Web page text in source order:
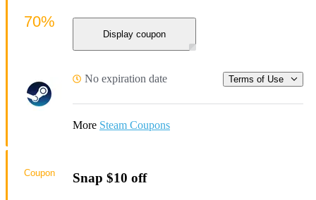
Display coupon
No expiration date Terms of Use
More Steam Coupons
70%
Snap $10 off
Coupon